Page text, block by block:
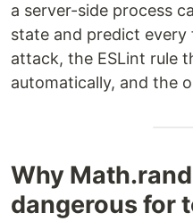
a server-side process
state and predict
attack, the ESLint rule
automatically, and the
Why
dangerous for